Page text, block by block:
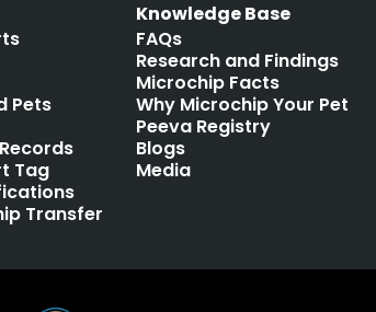
Pets
Tag
Transfer
Knowledge Base
FAQs
Research and Findings
Microchip Facts
Why Microchip Your Pet
Peeva Registry
Blogs
Media